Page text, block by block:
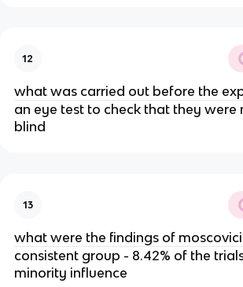
12
what was carried out before the
an eye test to check that they were
blind
13
what were the findings of
consistent group - 8.42% of the
minority influence